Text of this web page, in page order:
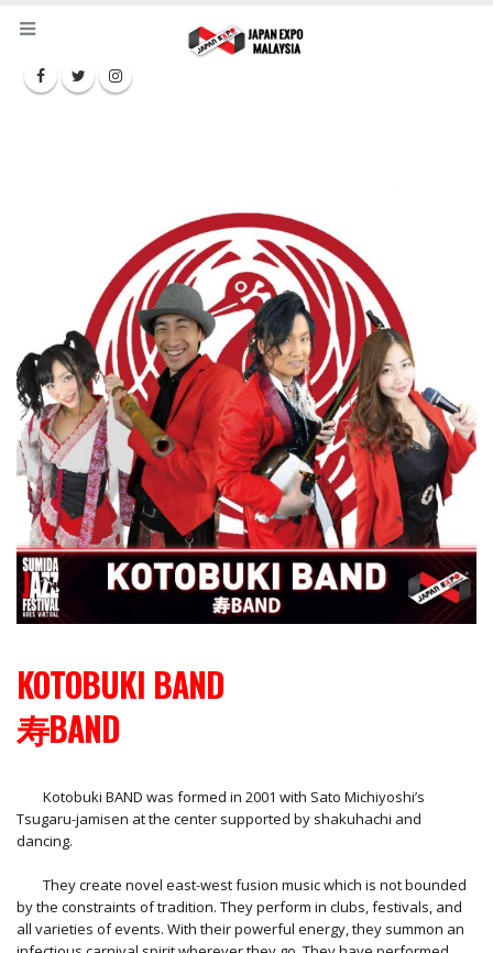
KOTOBUKI BAND
寿BAND
Kotobuki BAND was formed in 2001 with Sato Michiyoshi’s
Tsugaru-jamisen at the center supported by shakuhachi and
dancing.
They create novel east-west fusion music which is not bounded
by the constraints of tradition. They perform in clubs, festivals, and
all varieties of events. With their powerful energy, they summon an